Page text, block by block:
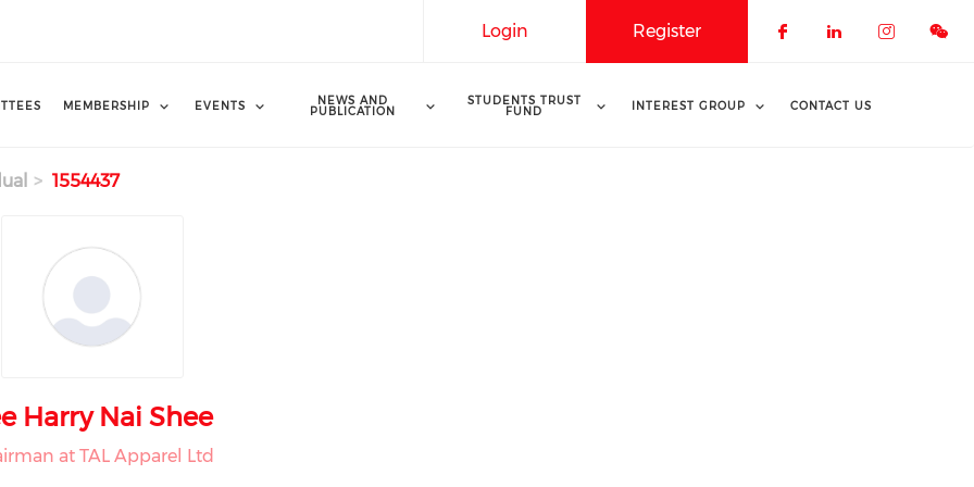
Register
Login
MEMBERSHIP EVENTS NEWS AND
PUBLICATION
STUDENTS TRUST
FUND INTEREST GROUP CONTACT US
1554437
Harry Nai Shee
at TAL Apparel Ltd